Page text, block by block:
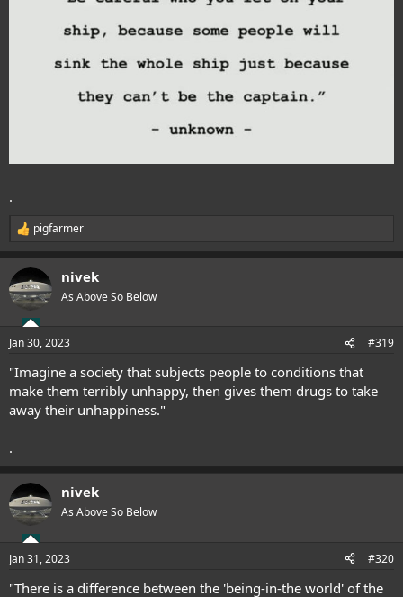
.
R
e
a
c
t
i
s
pigfarmer
nivek
As Above So Below
Jan 30, 2023 #319
"Imagine a society that subjects people to conditions that
make them terribly unhappy, then gives them drugs to take
away their unhappiness."
.
nivek
As Above So Below
Jan 31, 2023 #320
"There is a difference between the 'being-in-the world' of the